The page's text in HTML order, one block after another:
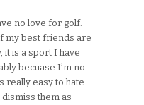
no love for golf.
my best friends are
it is a sport I have
becuase I’m no
really easy to hate
dismiss them as